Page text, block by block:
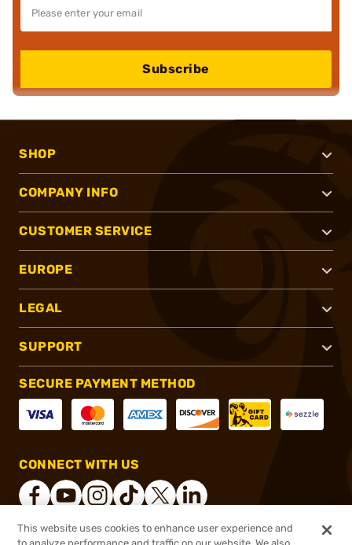
Subscribe
SHOP
COMPANY INFO
CUSTOMER SERVICE
EUROPE
LEGAL
SUPPORT
SECURE PAYMENT METHOD
CONNECT WITH US
This website uses cookies to enhance user experience and